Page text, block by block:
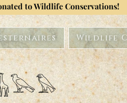
to Wildlife Conservations!
Wildlife